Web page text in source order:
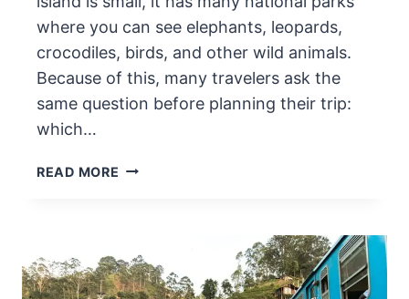
where you can see elephants, leopards,
crocodiles, birds, and other wild animals.
Because of this, many travelers ask the
same question before planning their trip:
which…
READ MORE BEST
SAFARI
IN
SRI